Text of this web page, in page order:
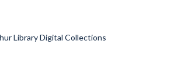
Library Digital Collections